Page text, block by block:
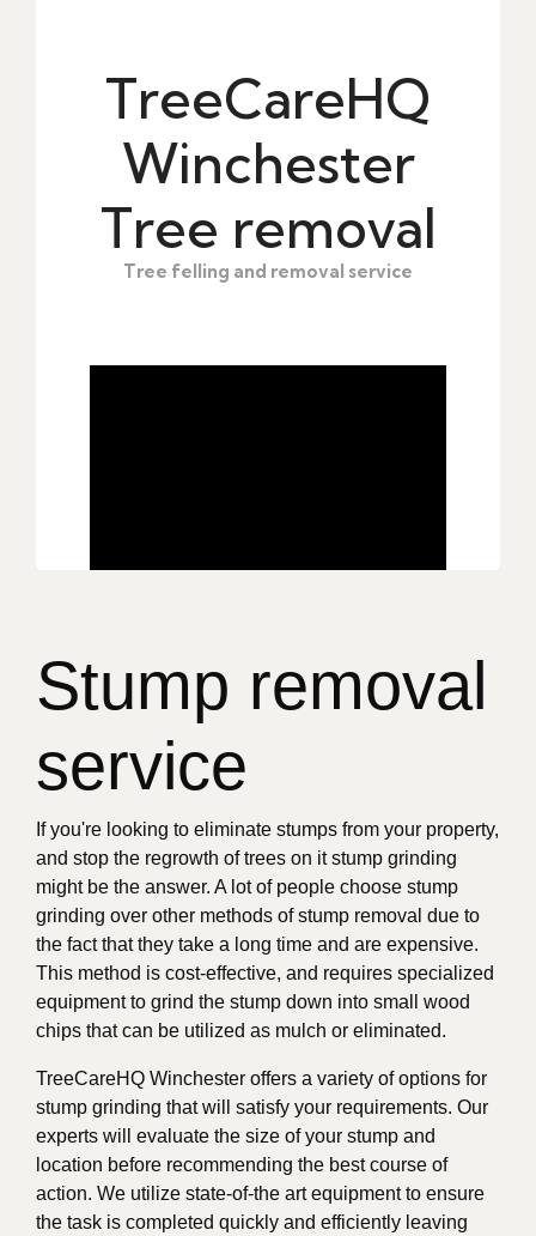
Stump removal
service
If you're looking to eliminate stumps from your property,
and stop the regrowth of trees on it stump grinding
might be the answer. A lot of people choose stump
grinding over other methods of stump removal due to
the fact that they take a long time and are expensive.
This method is cost-effective, and requires specialized
equipment to grind the stump down into small wood
chips that can be utilized as mulch or eliminated.
TreeCareHQ Winchester offers a variety of options for
stump grinding that will satisfy your requirements. Our
experts will evaluate the size of your stump and
location before recommending the best course of
action. We utilize state-of-the art equipment to ensure
the task is completed quickly and efficiently leaving